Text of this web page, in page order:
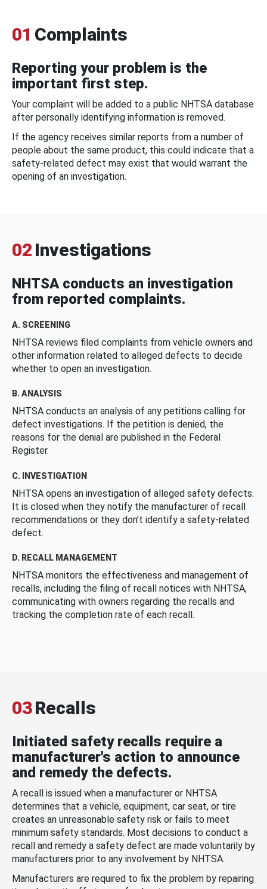
01 Complaints
Reporting your problem is the
important first step.
Your complaint will be added to a public NHTSA database
after personally identifying information is removed.
If the agency receives similar reports from a number of
people about the same product, this could indicate that a
safety-related defect may exist that would warrant the
opening of an investigation.
02 Investigations
NHTSA conducts an investigation
from reported complaints.
A. SCREENING
NHTSA reviews filed complaints from vehicle owners and
other information related to alleged defects to decide
whether to open an investigation.
B. ANALYSIS
NHTSA conducts an analysis of any petitions calling for
defect investigations. If the petition is denied, the
reasons for the denial are published in the Federal
Register.
C. INVESTIGATION
NHTSA opens an investigation of alleged safety defects.
It is closed when they notify the manufacturer of recall
recommendations or they don’t identify a safety-related
defect.
D. RECALL MANAGEMENT
NHTSA monitors the effectiveness and management of
recalls, including the filing of recall notices with NHTSA,
communicating with owners regarding the recalls and
tracking the completion rate of each recall.
03Recalls
Initiated safety recalls require a
manufacturer's action to announce
and remedy the defects.
A recall is issued when a manufacturer or NHTSA
determines that a vehicle, equipment, car seat, or tire
creates an unreasonable safety risk or fails to meet
minimum safety standards. Most decisions to conduct a
recall and remedy a safety defect are made voluntarily by
manufacturers prior to any involvement by NHTSA.
Manufacturers are required to fix the problem by repairing